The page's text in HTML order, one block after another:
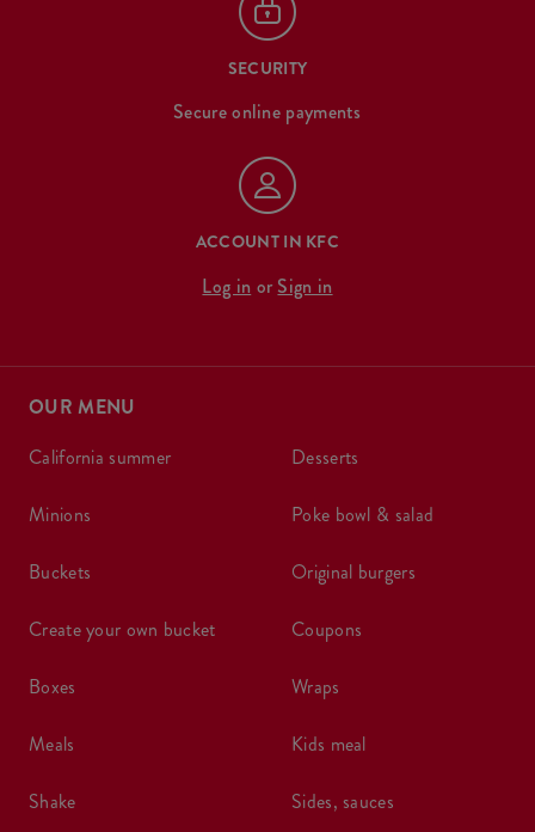
SECURITY
Secure online payments
ACCOUNT IN KFC
Log in or Sign in
OUR MENU
california summer
minions
buckets
create your own bucket
boxes
meals
shake
desserts
poke bowl & salad
original burgers
coupons
wraps
kids meal
sides, sauces